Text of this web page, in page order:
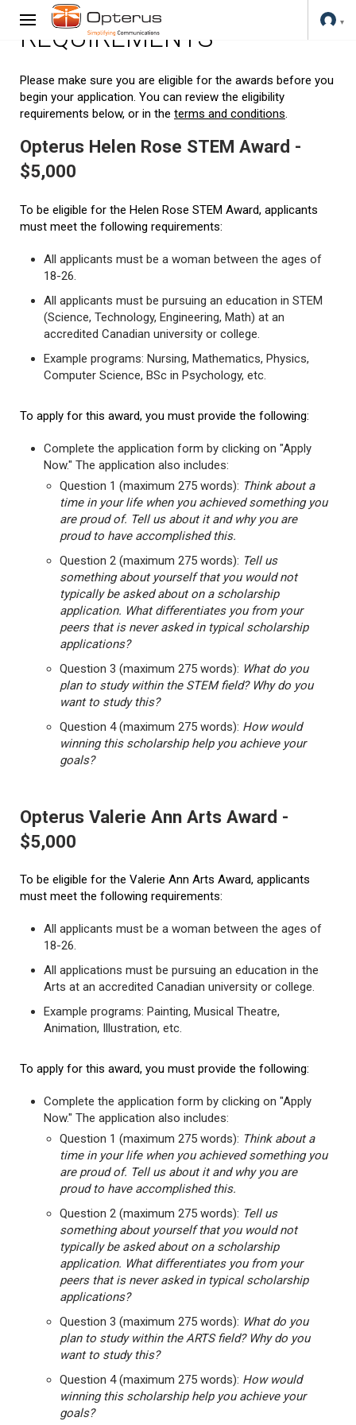
REQUIREMENTS
Please make sure you are eligible for the awards before you
begin your application. You can review the eligibility
requirements below, or in the terms and conditions.
Opterus Helen Rose STEM Award -
$5,000
To be eligible for the Helen Rose STEM Award, applicants
must meet the following requirements:
All applicants must be a woman between the ages of
18-26.
All applicants must be pursuing an education in STEM
(Science, Technology, Engineering, Math) at an
accredited Canadian university or college.
Example programs: Nursing, Mathematics, Physics,
Computer Science, BSc in Psychology, etc.
To apply for this award, you must provide the following:
Complete the application form by clicking on "Apply
Now." The application also includes:
Question 1 (maximum 275 words): Think about a
time in your life when you achieved something you
are proud of. Tell us about it and why you are
proud to have accomplished this.
Question 2 (maximum 275 words): Tell us
something about yourself that you would not
typically be asked about on a scholarship
application. What differentiates you from your
peers that is never asked in typical scholarship
applications?
Question 3 (maximum 275 words): What do you
plan to study within the STEM field? Why do you
want to study this?
Question 4 (maximum 275 words): How would
winning this scholarship help you achieve your
goals?
Opterus Valerie Ann Arts Award -
$5,000
To be eligible for the Valerie Ann Arts Award, applicants
must meet the following requirements:
All applicants must be a woman between the ages of
18-26.
All applications must be pursuing an education in the
Arts at an accredited Canadian university or college.
Example programs: Painting, Musical Theatre,
Animation, Illustration, etc.
To apply for this award, you must provide the following:
Complete the application form by clicking on "Apply
Now." The application also includes:
Question 1 (maximum 275 words): Think about a
time in your life when you achieved something you
are proud of. Tell us about it and why you are
proud to have accomplished this.
Question 2 (maximum 275 words): Tell us
something about yourself that you would not
typically be asked about on a scholarship
application. What differentiates you from your
peers that is never asked in typical scholarship
applications?
Question 3 (maximum 275 words): What do you
plan to study within the ARTS field? Why do you
want to study this?
Question 4 (maximum 275 words): How would
winning this scholarship help you achieve your
goals?